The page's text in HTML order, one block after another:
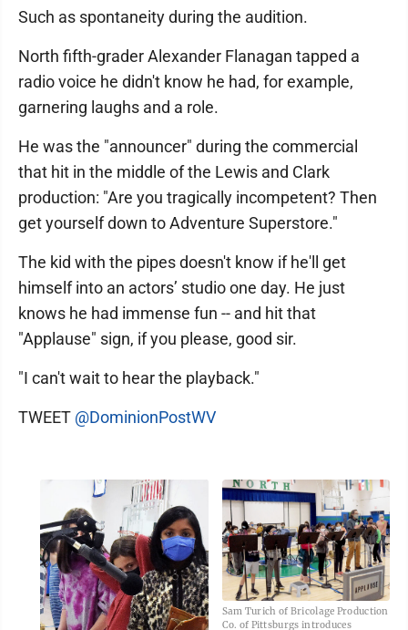
Such as spontaneity during the audition.
North fifth-grader Alexander Flanagan tapped a
radio voice he didn't know he had, for example,
garnering laughs and a role.
He was the "announcer" during the commercial
that hit in the middle of the Lewis and Clark
production: "Are you tragically incompetent? Then
get yourself down to Adventure Superstore."
The kid with the pipes doesn't know if he'll get
himself into an actors’ studio one day. He just
knows he had immense fun -- and hit that
"Applause" sign, if you please, good sir.
"I can't wait to hear the playback."
TWEET @DominionPostWV
Sam Turich of Bricolage Production
Co. of Pittsburgs introduces